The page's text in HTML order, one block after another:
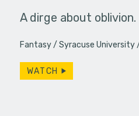
pressure,
A dirge about oblivion.
Fantasy Syracuse University
WATCH